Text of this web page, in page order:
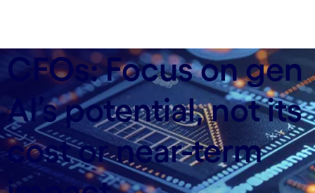
CFOs: Focus on gen
AI’s potential, not its
cost or near-term